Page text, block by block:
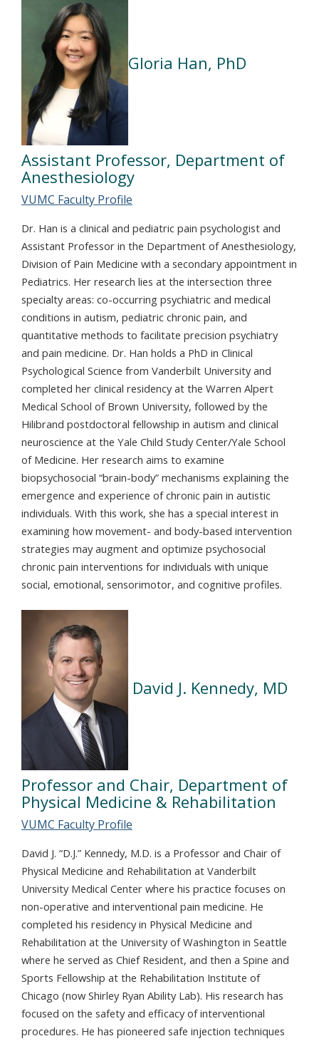
Gloria Han, PhD
Assistant Professor, Department of
Anesthesiology
VUMC Faculty Profile
Dr. Han is a clinical and pediatric pain psychologist and
Assistant Professor in the Department of Anesthesiology,
Division of Pain Medicine with a secondary appointment in
Pediatrics. Her research lies at the intersection three
specialty areas: co-occurring psychiatric and medical
conditions in autism, pediatric chronic pain, and
quantitative methods to facilitate precision psychiatry
and pain medicine. Dr. Han holds a PhD in Clinical
Psychological Science from Vanderbilt University and
completed her clinical residency at the Warren Alpert
Medical School of Brown University, followed by the
Hilibrand postdoctoral fellowship in autism and clinical
neuroscience at the Yale Child Study Center/Yale School
of Medicine. Her research aims to examine
biopsychosocial “brain-body” mechanisms explaining the
emergence and experience of chronic pain in autistic
individuals. With this work, she has a special interest in
examining how movement- and body-based intervention
strategies may augment and optimize psychosocial
chronic pain interventions for individuals with unique
social, emotional, sensorimotor, and cognitive profiles.
David J. Kennedy, MD
Professor and Chair, Department of
Physical Medicine & Rehabilitation
VUMC Faculty Profile
David J. “D.J.” Kennedy, M.D. is a Professor and Chair of
Physical Medicine and Rehabilitation at Vanderbilt
University Medical Center where his practice focuses on
non-operative and interventional pain medicine. He
completed his residency in Physical Medicine and
Rehabilitation at the University of Washington in Seattle
where he served as Chief Resident, and then a Spine and
Sports Fellowship at the Rehabilitation Institute of
Chicago (now Shirley Ryan Ability Lab). His research has
focused on the safety and efficacy of interventional
procedures. He has pioneered safe injection techniques